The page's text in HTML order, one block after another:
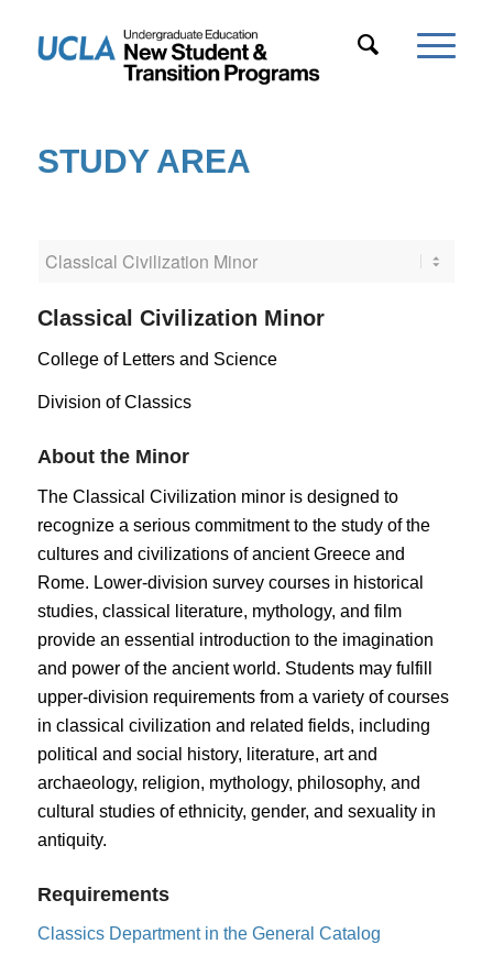
STUDY AREA
Classical Civilization Minor
College of Letters and Science
Division of Classics
About the Minor
The Classical Civilization minor is designed to
recognize a serious commitment to the study of the
cultures and civilizations of ancient Greece and
Rome. Lower-division survey courses in historical
studies, classical literature, mythology, and film
provide an essential introduction to the imagination
and power of the ancient world. Students may fulfill
upper-division requirements from a variety of courses
in classical civilization and related fields, including
political and social history, literature, art and
archaeology, religion, mythology, philosophy, and
cultural studies of ethnicity, gender, and sexuality in
antiquity.
Requirements
Classics Department in the General Catalog